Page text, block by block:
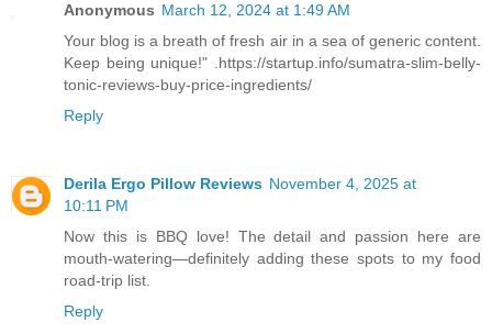
Anonymous March 12, 2024 at 1:49 AM
Your blog is a breath of fresh air in a sea of generic content.
Keep being unique!" .https://startup.info/sumatra-slim-belly-
tonic-reviews-buy-price-ingredients/
Reply
Derila Ergo Pillow Reviews November 4, 2025 at
10:11 PM
Now this is BBQ love! The detail and passion here are
mouth-watering—definitely adding these spots to my food
road-trip list.
Reply